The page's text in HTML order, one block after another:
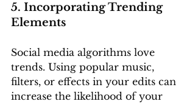
5. Incorporating Trending
Elements
Social media algorithms love
trends. Using popular music,
filters, or effects in your edits can
increase the likelihood of your